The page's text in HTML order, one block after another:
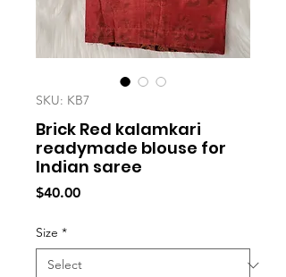
SKU: KB7
Brick Red kalamkari
readymade blouse for
Indian saree
$40.00Price
Size *